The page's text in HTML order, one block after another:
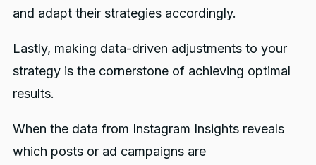
and adapt their strategies accordingly.
Lastly, making data-driven adjustments to your
strategy is the cornerstone of achieving optimal
results.
When the data from Instagram Insights reveals
which posts or ad campaigns are